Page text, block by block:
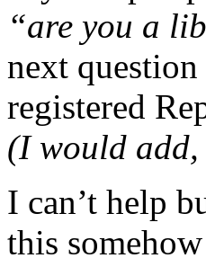
“are you a
next
registered
(I would
I can’t help
this